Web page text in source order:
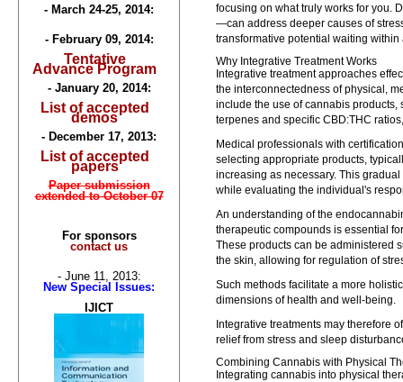
focusing on what truly works for you.
—can address deeper causes of
transformative potential waiting
Why Integrative Treatment Works
Integrative treatment approaches
the interconnectedness of physical,
include the use of cannabis
terpenes and specific CBD:THC
Medical professionals with
selecting appropriate products,
increasing as necessary. This
while evaluating the individual's
An understanding of the
therapeutic compounds is essential
These products can be administered
the skin, allowing for regulation of
Such methods facilitate a more
dimensions of health and well-being.
Integrative treatments may therefore
relief from stress and sleep
Combining Cannabis with Physical
Integrating cannabis into physical
- March 24-25, 2014:
- February 09, 2014:
Tentative
Advance Program
- January 20, 2014:
List of accepted
demos
- December 17, 2013:
List of accepted
papers
Paper submission
extended to October 07
For sponsors
contact us
- June 11, 2013:
New Special Issues:
IJICT